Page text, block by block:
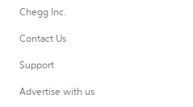
Chegg Inc.
Contact Us
Support
Advertise with us